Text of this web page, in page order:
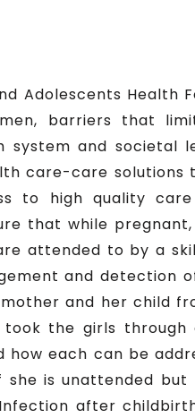
Adolescents
barriers that
and societal
care-care solutions
to high quality
that while
attended to by a
and detection
and her child
the girls through
each can be
is unattended but
after